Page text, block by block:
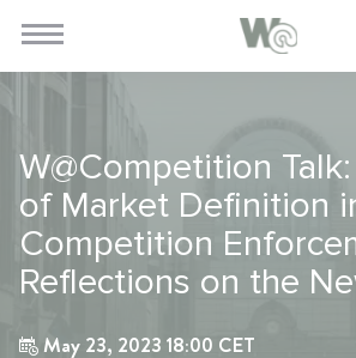
W@Competition
of Market Definition
Competition
Reflections on the
May 23, 2023 18:00 CET